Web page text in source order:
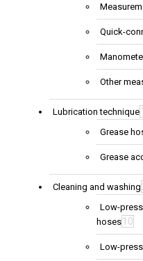
Quick-
Other
Lubrication technique
Grease
Grease
Cleaning and washing
Low-
hoses 10
Low-